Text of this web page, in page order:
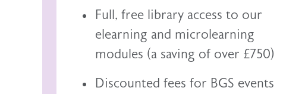
Full, free library access to our
elearning and microlearning
modules (a saving of over £750)
Discounted fees for BGS events